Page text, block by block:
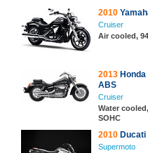
2010
Cruiser
Air cooled,
2013
ABS
Cruiser
Water
SOHC
2010
Supermoto